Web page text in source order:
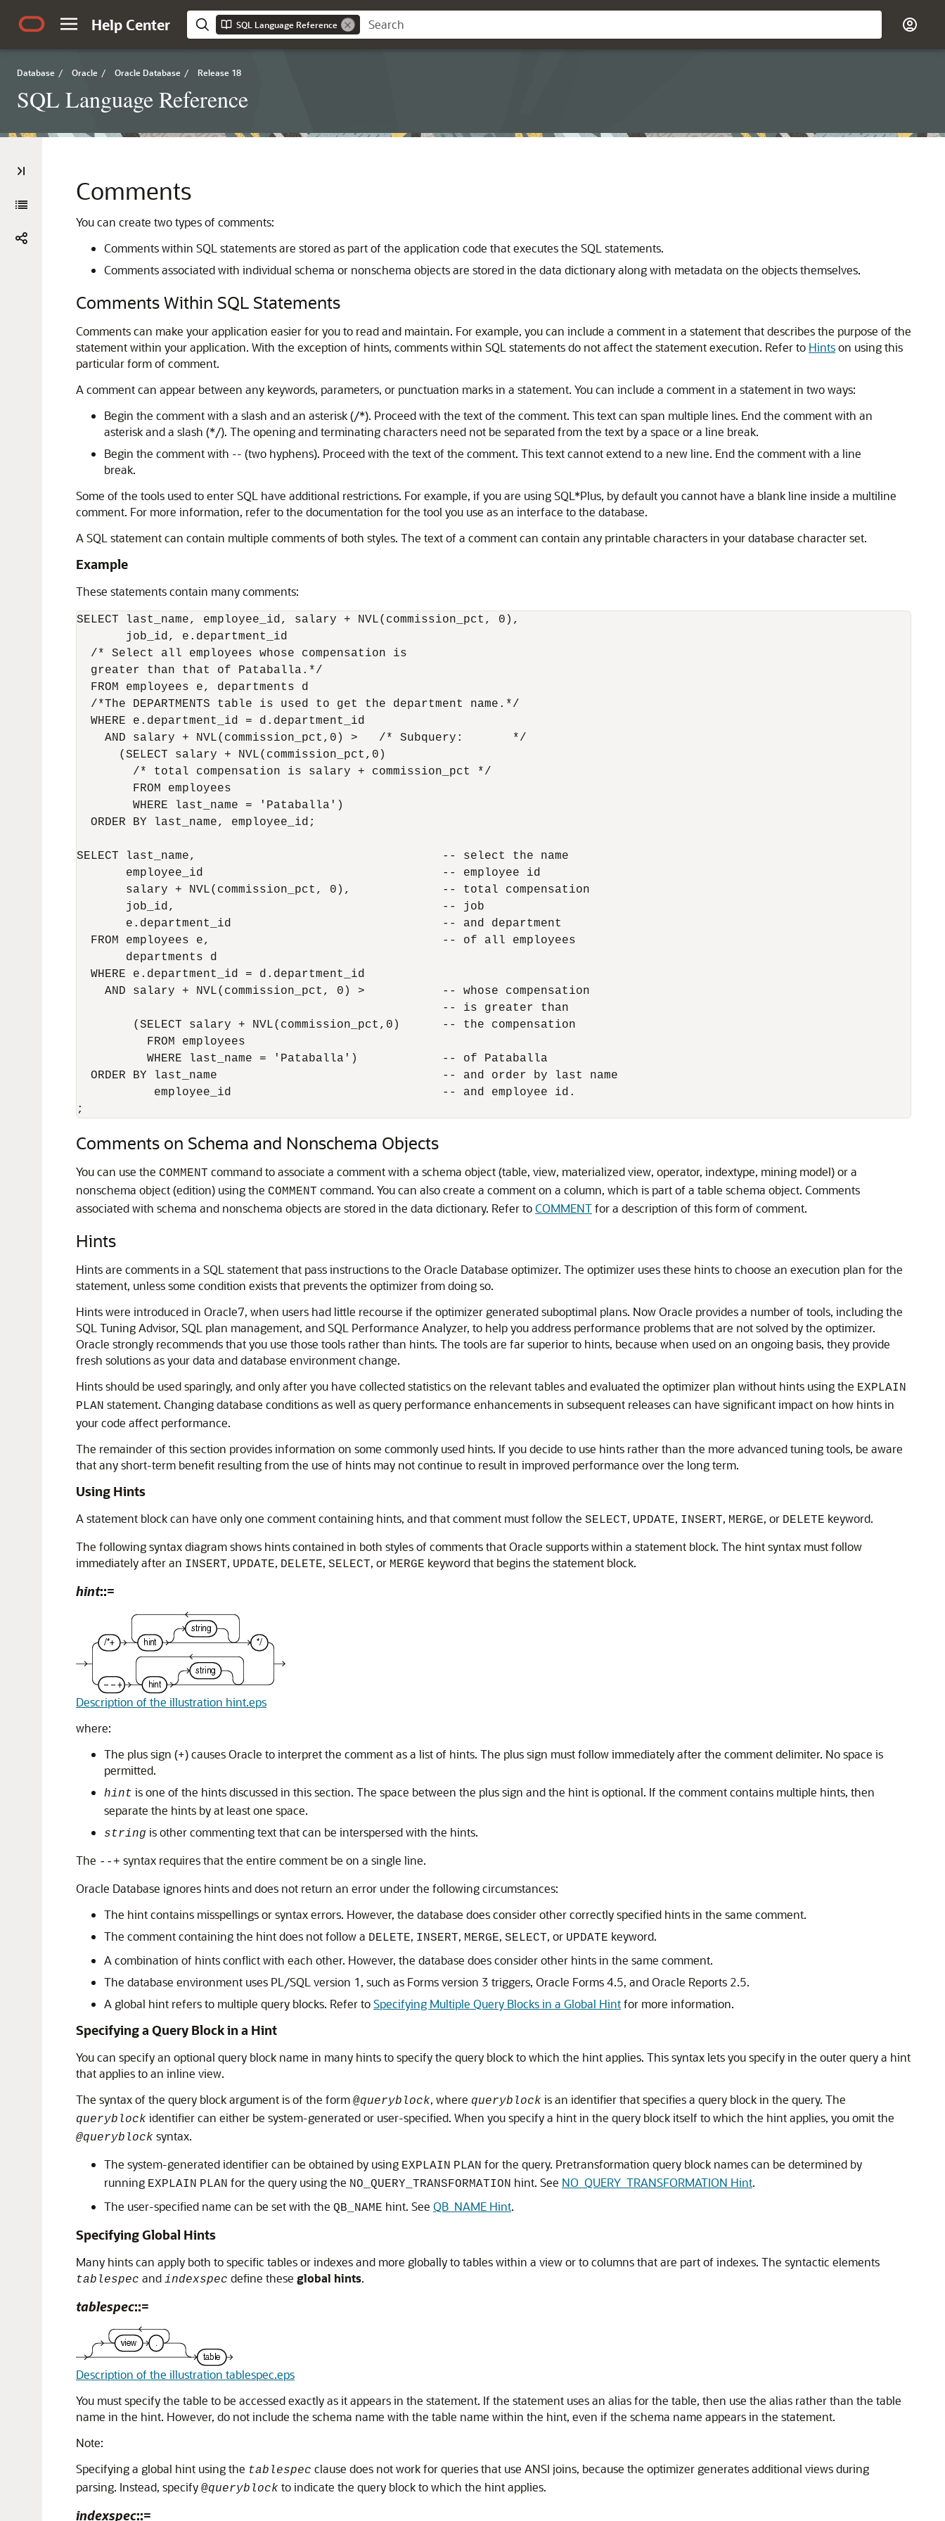
Help Center SQL Language Reference
Database / Oracle / Oracle Database / Release 18
SQL Language Reference
Comments
You can create two types of comments:
Comments within SQL statements are stored as part of the application code that executes the SQL statements.
Comments associated with individual schema or nonschema objects are stored in the data dictionary along with metadata on the objects themselves.
Comments Within SQL Statements
Comments can make your application easier for you to read and maintain. For example, you can include a comment in a statement that describes the purpose of the
statement within your application. With the exception of hints, comments within SQL statements do not affect the statement execution. Refer to Hintson using this
particular form of comment.
A comment can appear between any keywords, parameters, or punctuation marks in a statement. You can include a comment in a statement in two ways:
Begin the comment with a slash and an asterisk (/*). Proceed with the text of the comment. This text can span multiple lines. End the comment with an
asterisk and a slash (*/). The opening and terminating characters need not be separated from the text by a space or a line break.
Begin the comment with -- (two hyphens). Proceed with the text of the comment. This text cannot extend to a new line. End the comment with a line
break.
Some of the tools used to enter SQL have additional restrictions. For example, if you are using SQL*Plus, by default you cannot have a blank line inside a multiline
comment. For more information, refer to the documentation for the tool you use as an interface to the database.
A SQL statement can contain multiple comments of both styles. The text of a comment can contain any printable characters in your database character set.
Example
These statements contain many comments:
SELECT last_name, employee_id, salary + NVL(commission_pct, 0),
       job_id, e.department_id
  /* Select all employees whose compensation is
  greater than that of Pataballa.*/
  FROM employees e, departments d
  /*The DEPARTMENTS table is used to get the department name.*/
  WHERE e.department_id = d.department_id
    AND salary + NVL(commission_pct,0) >   /* Subquery:       */
      (SELECT salary + NVL(commission_pct,0)
        /* total compensation is salary + commission_pct */
        FROM employees
        WHERE last_name = 'Pataballa')
  ORDER BY last_name, employee_id;
SELECT last_name,                                   -- select the name
       employee_id                                  -- employee id
       salary + NVL(commission_pct, 0),             -- total compensation
       job_id,                                      -- job
       e.department_id                              -- and department
  FROM employees e,                                 -- of all employees
       departments d
  WHERE e.department_id = d.department_id
    AND salary + NVL(commission_pct, 0) >           -- whose compensation
                                                    -- is greater than
        (SELECT salary + NVL(commission_pct,0)      -- the compensation
          FROM employees
          WHERE last_name = 'Pataballa')            -- of Pataballa
  ORDER BY last_name                                -- and order by last name
           employee_id                              -- and employee id.
;
Comments on Schema and Nonschema Objects
You can use the COMMENT command to associate a comment with a schema object (table, view, materialized view, operator, indextype, mining model) or a
nonschema object (edition) using the COMMENT command. You can also create a comment on a column, which is part of a table schema object. Comments
associated with schema and nonschema objects are stored in the data dictionary. Refer toCOMMENTfor a description of this form of comment.
Hints
Hints are comments in a SQL statement that pass instructions to the Oracle Database optimizer. The optimizer uses these hints to choose an execution plan for the
statement, unless some condition exists that prevents the optimizer from doing so.
Hints were introduced in Oracle7, when users had little recourse if the optimizer generated suboptimal plans. Now Oracle provides a number of tools, including the
SQL Tuning Advisor, SQL plan management, and SQL Performance Analyzer, to help you address performance problems that are not solved by the optimizer.
Oracle strongly recommends that you use those tools rather than hints. The tools are far superior to hints, because when used on an ongoing basis, they provide
fresh solutions as your data and database environment change.
Hints should be used sparingly, and only after you have collected statistics on the relevant tables and evaluated the optimizer plan without hints using the EXPLAIN
PLAN statement. Changing database conditions as well as query performance enhancements in subsequent releases can have significant impact on how hints in
your code affect performance.
The remainder of this section provides information on some commonly used hints. If you decide to use hints rather than the more advanced tuning tools, be aware
that any short-term benefit resulting from the use of hints may not continue to result in improved performance over the long term.
Using Hints
A statement block can have only one comment containing hints, and that comment must follow the SELECT, UPDATE, INSERT, MERGE, or DELETE keyword.
The following syntax diagram shows hints contained in both styles of comments that Oracle supports within a statement block. The hint syntax must follow
immediately after an INSERT, UPDATE, DELETE, SELECT, or MERGE keyword that begins the statement block.
hint::=
Description of the illustration hint.eps
where:
The plus sign (+) causes Oracle to interpret the comment as a list of hints. The plus sign must follow immediately after the comment delimiter. No space is
permitted.
hint is one of the hints discussed in this section. The space between the plus sign and the hint is optional. If the comment contains multiple hints, then
separate the hints by at least one space.
string is other commenting text that can be interspersed with the hints.
The --+ syntax requires that the entire comment be on a single line.
Oracle Database ignores hints and does not return an error under the following circumstances:
The hint contains misspellings or syntax errors. However, the database does consider other correctly specified hints in the same comment.
The comment containing the hint does not follow a DELETE, INSERT, MERGE, SELECT, or UPDATE keyword.
A combination of hints conflict with each other. However, the database does consider other hints in the same comment.
The database environment uses PL/SQL version 1, such as Forms version 3 triggers, Oracle Forms 4.5, and Oracle Reports 2.5.
A global hint refers to multiple query blocks. Refer toSpecifying Multiple Query Blocks in a Global Hintfor more information.
Specifying a Query Block in a Hint
You can specify an optional query block name in many hints to specify the query block to which the hint applies. This syntax lets you specify in the outer query a hint
that applies to an inline view.
The syntax of the query block argument is of the form @queryblock, where queryblock is an identifier that specifies a query block in the query. The
queryblock identifier can either be system-generated or user-specified. When you specify a hint in the query block itself to which the hint applies, you omit the
@queryblock syntax.
The system-generated identifier can be obtained by using EXPLAIN PLAN for the query. Pretransformation query block names can be determined by
running EXPLAIN PLAN for the query using the NO_QUERY_TRANSFORMATION hint. See NO_QUERY_TRANSFORMATION Hint.
The user-specified name can be set with the QB_NAME hint. See QB_NAME Hint.
Specifying Global Hints
Many hints can apply both to specific tables or indexes and more globally to tables within a view or to columns that are part of indexes. The syntactic elements
tablespec and indexspec define these global hints.
tablespec::=
Description of the illustration tablespec.eps
You must specify the table to be accessed exactly as it appears in the statement. If the statement uses an alias for the table, then use the alias rather than the table
name in the hint. However, do not include the schema name with the table name within the hint, even if the schema name appears in the statement.
Note:
Specifying a global hint using the tablespec clause does not work for queries that use ANSI joins, because the optimizer generates additional views during
parsing. Instead, specify @queryblock to indicate the query block to which the hint applies.
indexspec::=